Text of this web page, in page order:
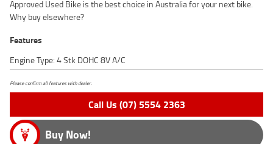
Approved Used Bike is the best choice in Australia for your next bike.
Why buy elsewhere?
Features
Engine Type: 4 Stk DOHC 8V A/C
Please confirm all features with dealer.
Call Us (07) 5554 2363
Buy Now!